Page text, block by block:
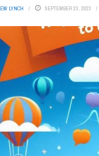
LYNCH SEPTEMBER 23, 2023